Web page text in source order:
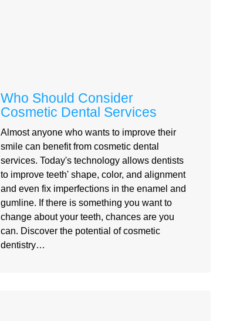
Who Should Consider
Cosmetic Dental Services
Almost anyone who wants to improve their
smile can benefit from cosmetic dental
services. Today's technology allows dentists
to improve teeth' shape, color, and alignment
and even fix imperfections in the enamel and
gumline. If there is something you want to
change about your teeth, chances are you
can. Discover the potential of cosmetic
dentistry…